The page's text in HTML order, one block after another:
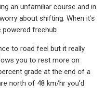
an unfamiliar course and in
about shifting. When it's
freehub.
to road feel but it really
you to rest more on
grade at the end of a
north of 48 km/hr you'd